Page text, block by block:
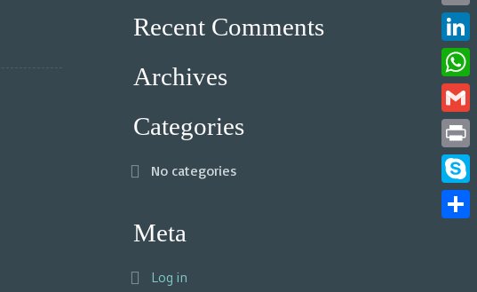
Recent Comments
Archives
Categories
No categories
Meta
Log in
Email
Gmail
Print